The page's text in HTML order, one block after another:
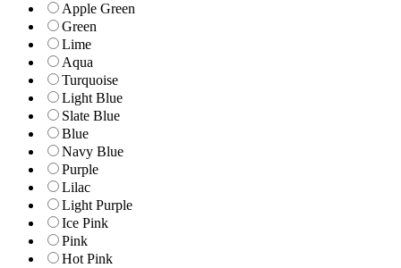
Apple Green
Green
Lime
Aqua
Turquoise
Light Blue
Slate Blue
Blue
Navy Blue
Purple
Lilac
Light Purple
Ice Pink
Pink
Hot Pink